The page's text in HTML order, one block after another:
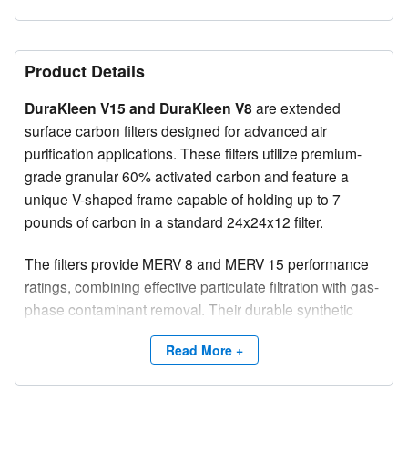
Product Details
DuraKleen V15 and DuraKleen V8 are extended
surface carbon filters designed for advanced air
purification applications. These filters utilize premium-
grade granular 60% activated carbon and feature a
unique V-shaped frame capable of holding up to 7
pounds of carbon in a standard 24x24x12 filter.
The filters provide MERV 8 and MERV 15 performance
ratings, combining effective particulate filtration with gas-
phase contaminant removal. Their durable synthetic
media and all-plastic construction ensure long service
life, low resistance to airflow, and suitability for
Read More +